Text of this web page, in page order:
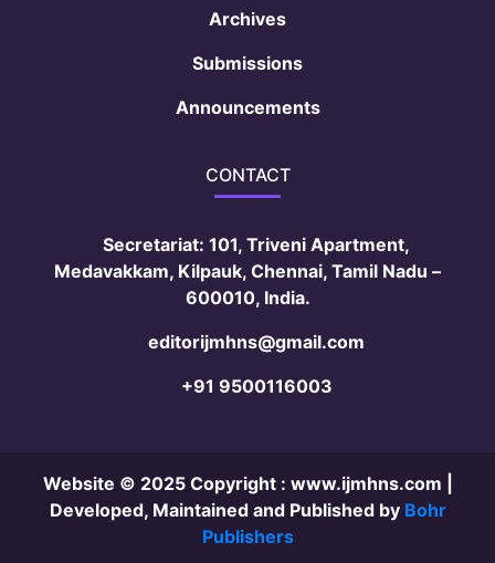
Archives
Submissions
Announcements
CONTACT
Secretariat: 101, Triveni Apartment,
Medavakkam, Kilpauk, Chennai, Tamil Nadu –
600010, India.
editorijmhns@gmail.com
+91 9500116003
Website © 2025 Copyright : www.ijmhns.com
Developed, Maintained and Published by Bohr
Publishers